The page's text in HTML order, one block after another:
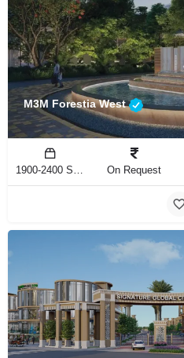
M3M Forestia West
On Request